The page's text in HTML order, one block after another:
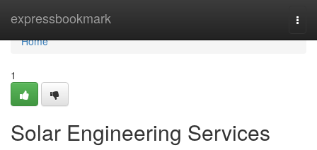
expressbookmark
Home
Home
1
Solar Engineering Services